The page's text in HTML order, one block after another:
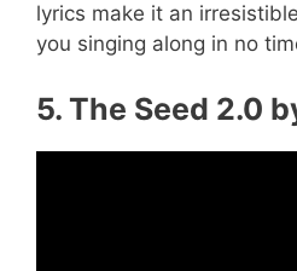
lyrics make it an
you singing along in no
5. The Seed 2.0